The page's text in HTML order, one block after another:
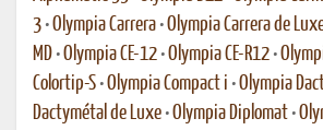
3 •Olympia Carrera •Olympia Carrera de
MD •Olympia CE-12 •Olympia CE-R12 •
Colortip-S •Olympia Compact i •Olympia
Dactymétal de Luxe •Olympia Diplomat •